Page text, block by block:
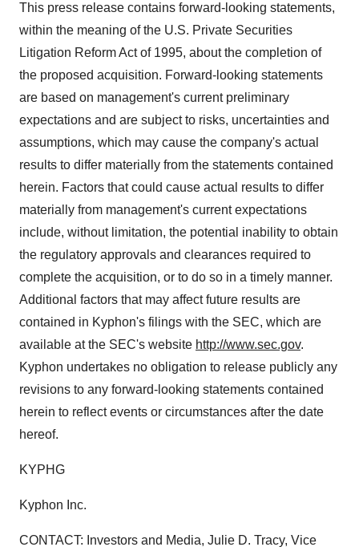
This press release contains forward-looking statements,
within the meaning of the U.S. Private Securities
Litigation Reform Act of 1995, about the completion of
the proposed acquisition. Forward-looking statements
are based on management's current preliminary
expectations and are subject to risks, uncertainties and
assumptions, which may cause the company's actual
results to differ materially from the statements contained
herein. Factors that could cause actual results to differ
materially from management's current expectations
include, without limitation, the potential inability to obtain
the regulatory approvals and clearances required to
complete the acquisition, or to do so in a timely manner.
Additional factors that may affect future results are
contained in Kyphon's filings with the SEC, which are
available at the SEC's website http://www.sec.gov.
Kyphon undertakes no obligation to release publicly any
revisions to any forward-looking statements contained
herein to reflect events or circumstances after the date
hereof.
KYPHG
Kyphon Inc.
CONTACT: Investors and Media, Julie D. Tracy, Vice